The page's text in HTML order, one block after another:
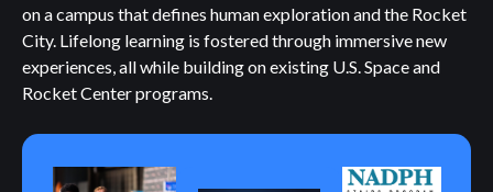
on a campus that defines human exploration and the Rocket
City. Lifelong learning is fostered through immersive new
experiences, all while building on existing U.S. Space and
Rocket Center programs.